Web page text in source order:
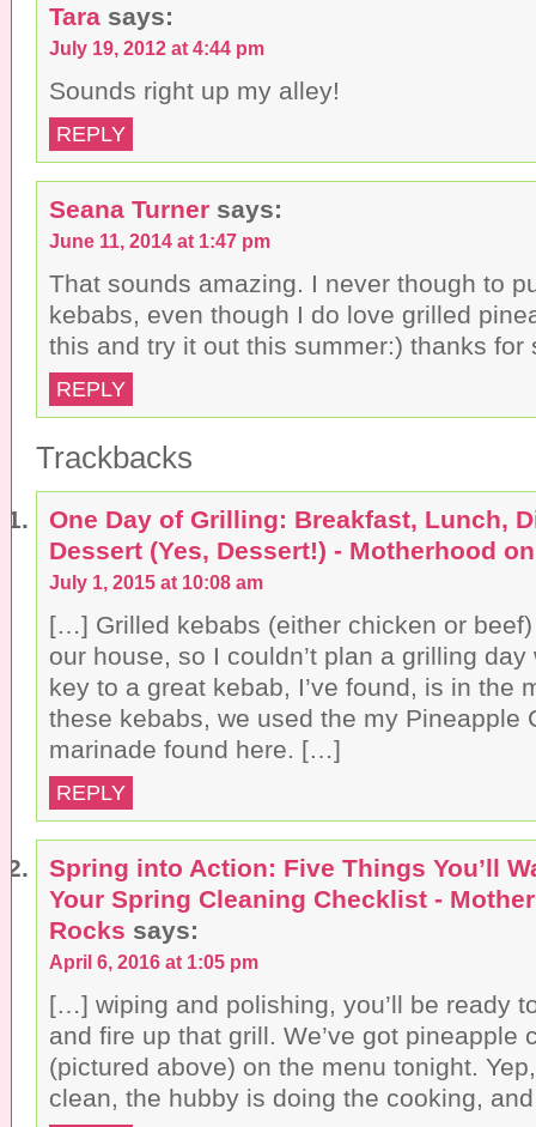
Tara says:
July 19, 2012 at 4:44 pm
Sounds right up my alley!
REPLY
Seana Turner says:
June 11, 2014 at 1:47 pm
That sounds amazing. I never though to
kebabs, even though I do love grilled
this and try it out this summer:) thanks
REPLY
Trackbacks
One Day of Grilling: Breakfast, Lunch,
Dessert (Yes, Dessert!) - Motherhood
July 1, 2015 at 10:08 am
[…] Grilled kebabs (either chicken or
our house, so I couldn’t plan a grilling
key to a great kebab, I’ve found, is in the
these kebabs, we used the my Pineapple
marinade found here. […]
REPLY
Spring into Action: Five Things You’ll
Your Spring Cleaning Checklist -
Rocks says:
April 6, 2016 at 1:05 pm
[…] wiping and polishing, you’ll be ready
and fire up that grill. We’ve got pineapple
(pictured above) on the menu tonight.
clean, the hubby is doing the cooking,